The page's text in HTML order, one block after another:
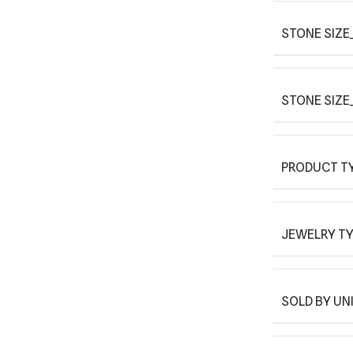
STONE
STONE
PRODUCT
JEWELRY
SOLD BY